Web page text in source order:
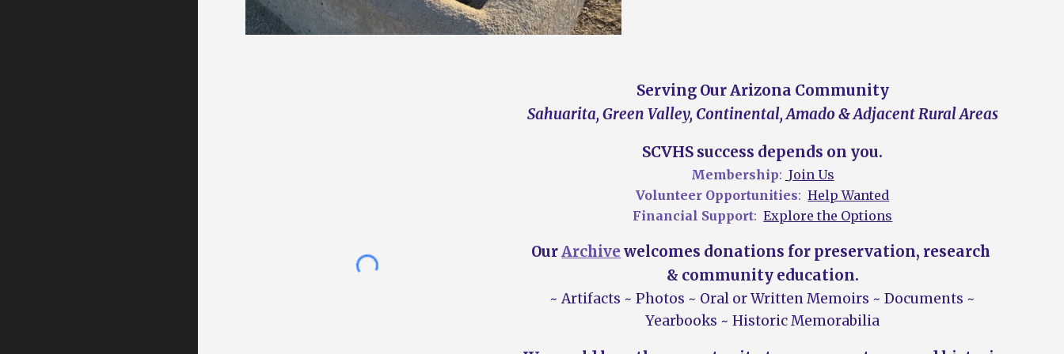
Serving Our Arizona Community
Sahuarita, Green Valley, Continental, Amado &AdjacentRuralAreas
SCVHS success depends on you.
Membership: Join Us
Volunteer Opportunities: Help Wanted
Financial Support: Explore the Options
OurArchive welcomes donations for preservation, research
& community education.
~ Artifacts ~ Photos ~ Oral orWrittenMemoirs ~ Documents ~
Yearbooks ~ HistoricMemorabilia